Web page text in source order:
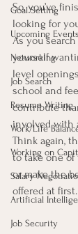
Goal Setting
Upcoming Events
Networking
Job Search
Resume Writing
Work/Life
Working on
Salary
Artificial
Job Security
So, you’ve
looking for
As you
yourself
level
school and
contribute
involved with
Think again,
to take one
or make the
offered at first.